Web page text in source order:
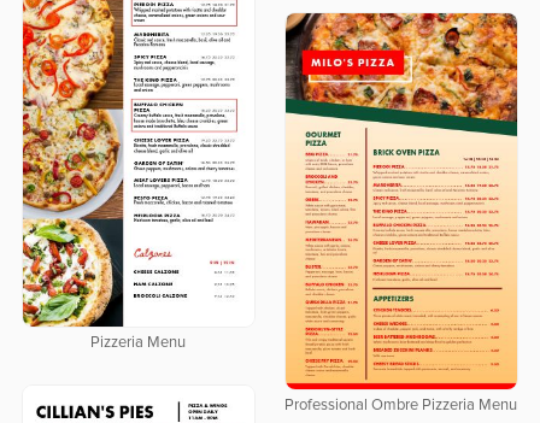
Pizzeria Menu
Professional Ombre Pizzeria Menu